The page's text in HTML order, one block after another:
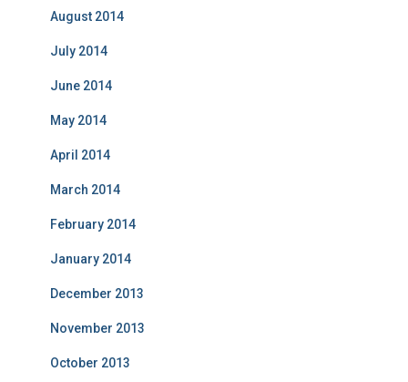
August 2014
July 2014
June 2014
May 2014
April 2014
March 2014
February 2014
January 2014
December 2013
November 2013
October 2013